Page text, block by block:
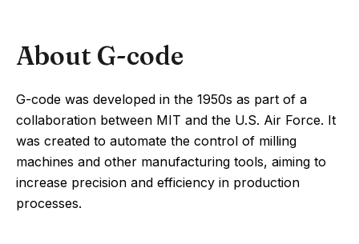
About G-code
G-code was developed in the 1950s as part of a
collaboration between MIT and the U.S. Air Force. It
was created to automate the control of milling
machines and other manufacturing tools, aiming to
increase precision and efficiency in production
processes.